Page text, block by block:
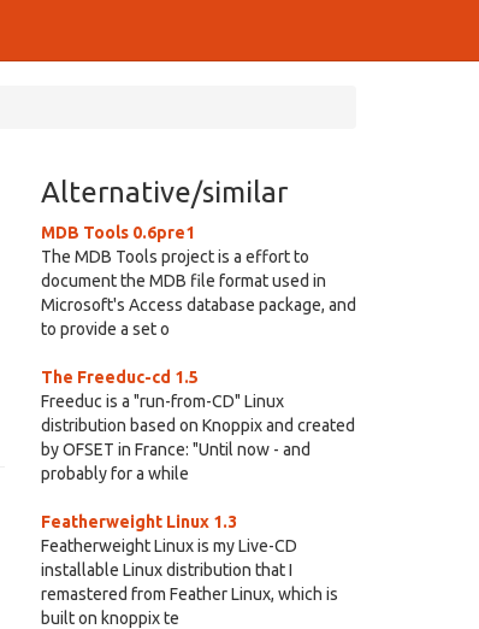
Alternative/similar
MDB Tools 0.6pre1
The MDB Tools project is a effort to
document the MDB file format used in
Microsoft's Access database package, and
to provide a set o
The Freeduc-cd 1.5
Freeduc is a "run-from-CD" Linux
distribution based on Knoppix and created
by OFSET in France: "Until now - and
probably for a while
Featherweight Linux 1.3
Featherweight Linux is my Live-CD
installable Linux distribution that I
remastered from Feather Linux, which is
built on knoppix te